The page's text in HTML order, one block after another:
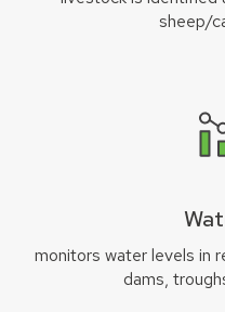
sheep/
monitors water levels in
dams,